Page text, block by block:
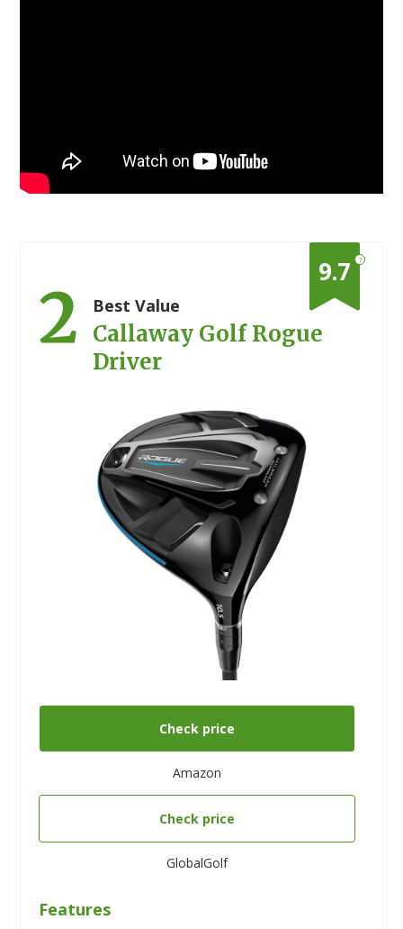
?
9.7
2 Best Value
Callaway Golf Rogue
Driver
Check price
Amazon
Check price
GlobalGolf
Features